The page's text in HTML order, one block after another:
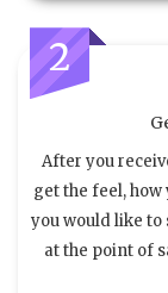
2
After you
get the feel,
you would like
at the point of